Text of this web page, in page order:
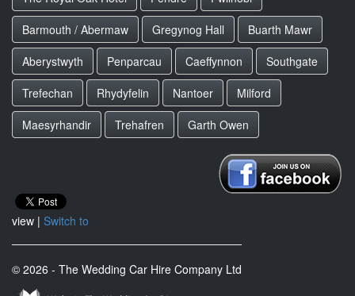
Barmouth / Abermaw
Gregynog Hall
Buarth Mawr
Aberystwyth
Penparcau Caeffynnon
Southgate
Trefechan
Rhydyfelin Nantoer
Milford
Maesyrhandir
Trehafren Garth Owen
view | Switch to
© 2026 - The Wedding Car Hire Company Ltd